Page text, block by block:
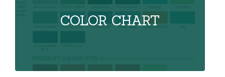
COLOR CHART